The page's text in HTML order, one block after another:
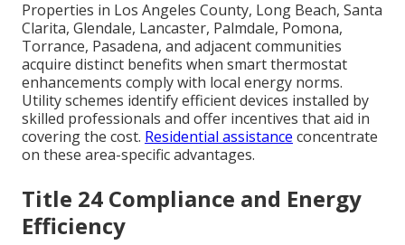
Properties in Los Angeles County, Long Beach, Santa
Clarita, Glendale, Lancaster, Palmdale, Pomona,
Torrance, Pasadena, and adjacent communities
acquire distinct benefits when smart thermostat
enhancements comply with local energy norms.
Utility schemes identify efficient devices installed by
skilled professionals and offer incentives that aid in
covering the cost. Residential assistance concentrate
on these area-specific advantages.
Title 24 Compliance and Energy
Efficiency